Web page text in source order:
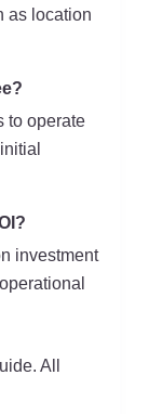
as location
to operate
investment
All